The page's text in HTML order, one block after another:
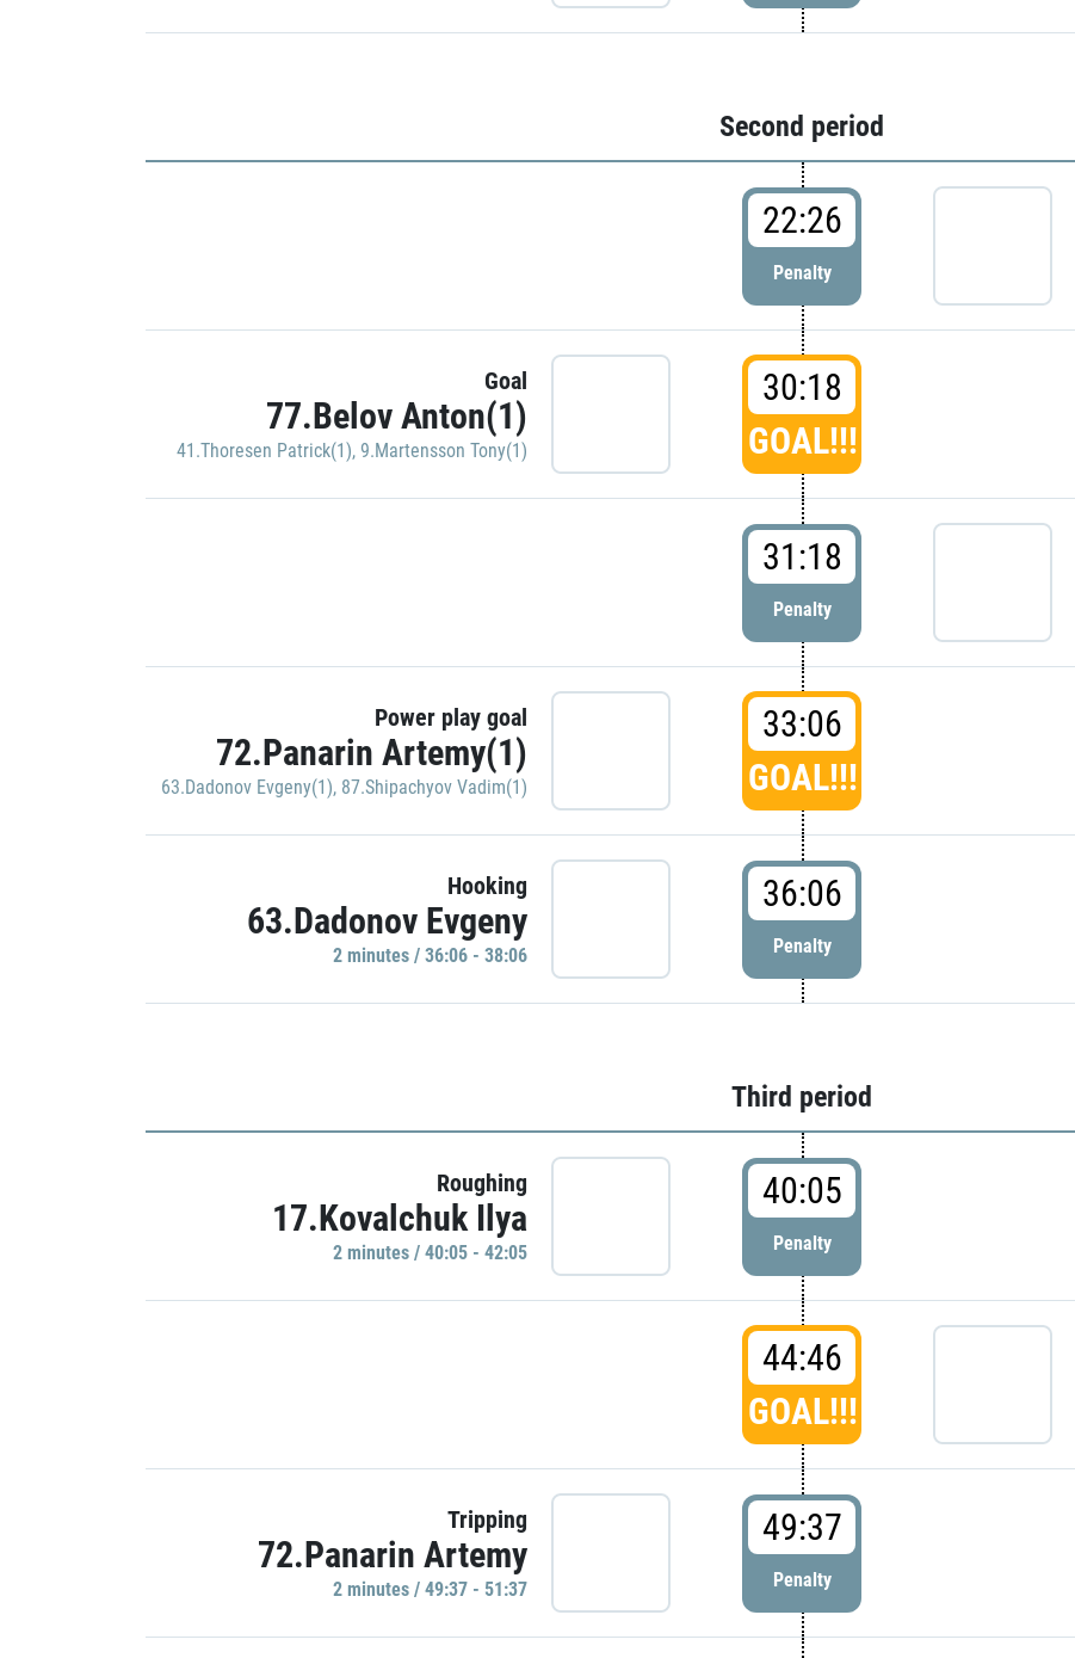
Second period
22:26
Penalty
Goal
77.Belov Anton(1)
41.Thoresen Patrick(1), 9.Martensson Tony(1)
30:18
GOAL!!!
31:18
Penalty
Power play goal
72.Panarin Artemy(1)
63.Dadonov Evgeny(1), 87.Shipachyov Vadim(1)
33:06
GOAL!!!
Hooking
63.Dadonov Evgeny
2 minutes / 36:06 - 38:06
36:06
Penalty
Third period
Roughing
17.Kovalchuk Ilya
2 minutes / 40:05 - 42:05
40:05
Penalty
44:46
GOAL!!!
Tripping
72.Panarin Artemy
2 minutes / 49:37 - 51:37
49:37
Penalty